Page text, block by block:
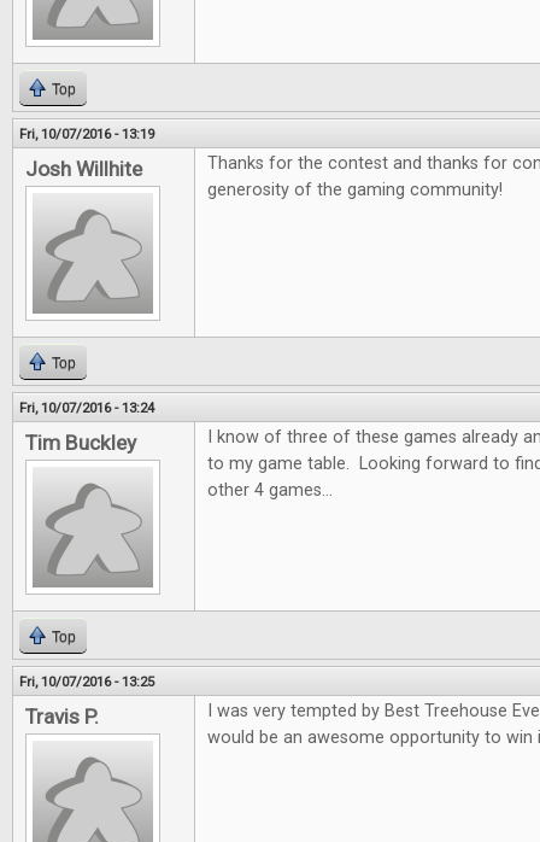
Top
Fri, 10/07/2016 - 13:19
Josh Willhite
Thanks for the contest and thanks for
generosity of the gaming community!
Top
Fri, 10/07/2016 - 13:24
Tim Buckley
I know of three of these games already
to my game table. Looking forward to
other 4 games...
Top
Fri, 10/07/2016 - 13:25
Travis P.
I was very tempted by Best Treehouse
would be an awesome opportunity to win